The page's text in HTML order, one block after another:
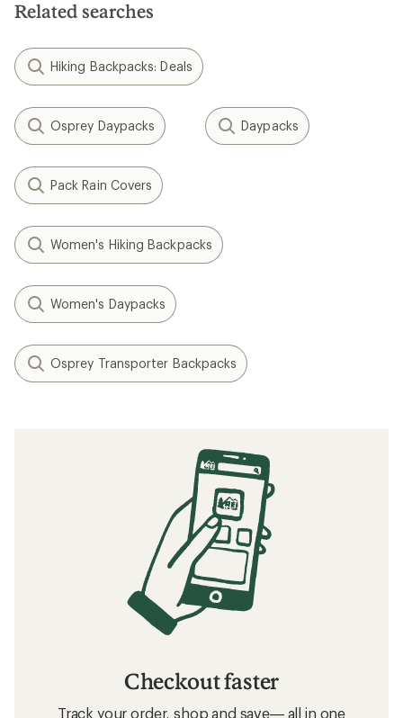
Related searches
Hiking Backpacks: Deals
Osprey Daypacks Daypacks
Pack Rain Covers
Women's Hiking Backpacks
Women's Daypacks
Osprey Transporter Backpacks
Checkout faster
Track your order, shop and save— all in one